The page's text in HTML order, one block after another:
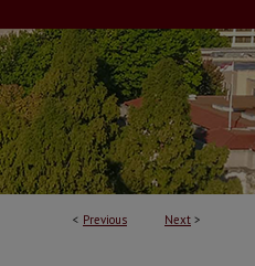
< Previous Next >